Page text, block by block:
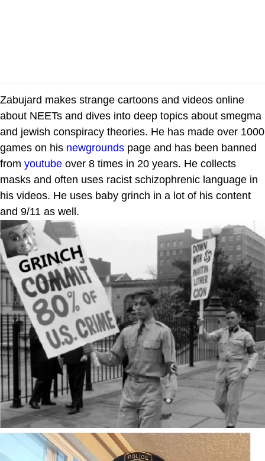
Zabujard makes strange cartoons and videos online
about NEETs and dives into deep topics about smegma
and jewish conspiracy theories. He has made over 1000
games on his newgrounds page and has been banned
from youtube over 8 times in 20 years. He collects
masks and often uses racist schizophrenic language in
his videos. He uses baby grinch in a lot of his content
and 9/11 as well.